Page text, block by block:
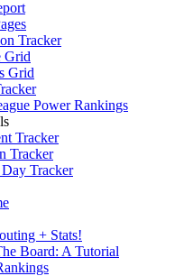
Tracker
Grid
Grid
Power Rankings
Tracker
Tracker
Tracker
+ Stats!
Board: A Tutorial